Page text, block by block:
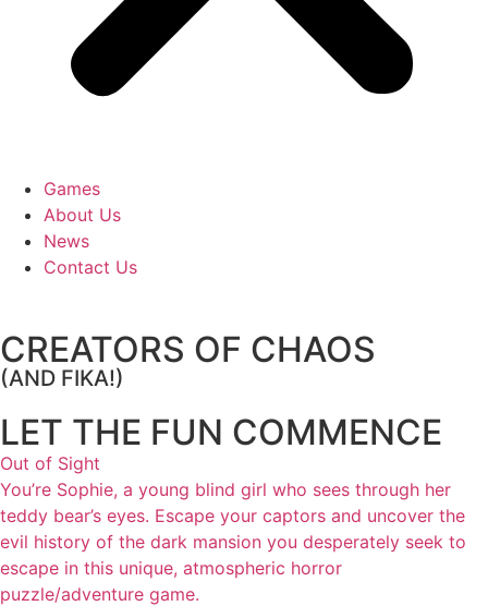
Games
About Us
News
Contact Us
CREATORS OF CHAOS
(AND FIKA!)
LET THE FUN COMMENCE
Out of Sight
You’re Sophie, a young blind girl who sees through her
teddy bear’s eyes. Escape your captors and uncover the
evil history of the dark mansion you desperately seek to
escape in this unique, atmospheric horror
puzzle/adventure game.